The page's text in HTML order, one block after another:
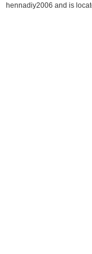
hennadiy2006 and is